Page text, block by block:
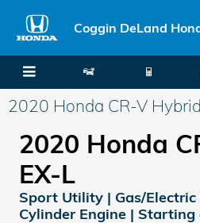
Coggin DeLand
2020 Honda CR-V Hybrid
2020 Honda
EX-L
Sport Utility | Gas/
Cylinder Engine |